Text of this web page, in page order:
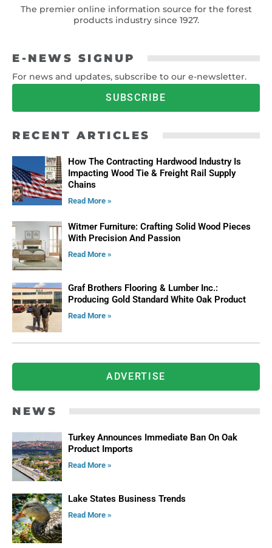
The premier online information source for the forest
products industry since 1927.
E-NEWS SIGNUP
For news and updates, subscribe to our e-newsletter.
SUBSCRIBE
RECENT ARTICLES
How The Contracting Hardwood Industry Is
Impacting Wood Tie & Freight Rail Supply
Chains
Read More »
Witmer Furniture: Crafting Solid Wood Pieces
With Precision And Passion
Read More »
Graf Brothers Flooring & Lumber Inc.:
Producing Gold Standard White Oak Product
Read More »
ADVERTISE
NEWS
Turkey Announces Immediate Ban On Oak
Product Imports
Read More »
Lake States Business Trends
Read More »